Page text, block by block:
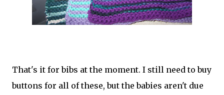
That's it for bibs at the moment. I still need to buy
buttons for all of these, but the babies aren't due